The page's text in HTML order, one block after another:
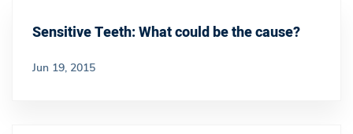
Sensitive Teeth: What could be the cause?
Jun 19, 2015